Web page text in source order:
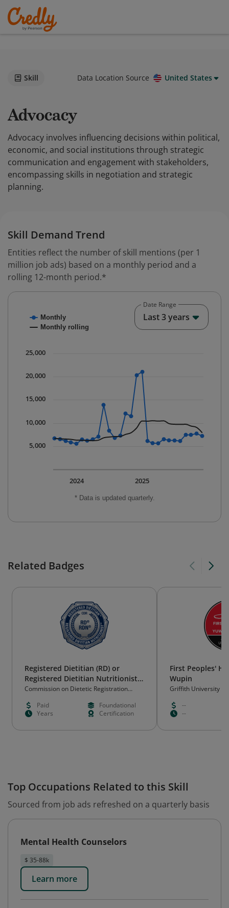
Skill Data Location Source United States
Advocacy
Advocacy involves influencing decisions within political,
economic, and social institutions through strategic
communication and engagement with stakeholders,
encompassing skills in negotiation and strategic
planning.
Skill Demand Trend
Entities reflect the number of skill mentions (per 1
million job ads) based on a monthly period and a
rolling 12-month period.*
Combination chart with 2 data series.
The chart has 1 X axis displaying Time. Data ranges
The chart has 1 Y axis displaying values. Data ranges
* Data is updated quarterly.
Monthly
Monthly rolling
2025
2024
5,000
10,000
15,000
20,000
25,000
Date Range
Last 3 years
Related Badges
Registered Dietitian (RD) or
Registered Dietitian Nutritionist
(RDN)
Commission on Dietetic Registration
Paid
Foundational
Years
Certification
First Peoples'
Wupin
Griffith University
--
--
Top Occupations Related to this Skill
Sourced from job ads refreshed on a quarterly basis
Mental Health Counselors
$ 35-88k
Learn more